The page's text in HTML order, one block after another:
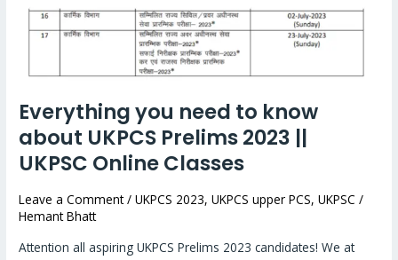
Everything you need to know
about UKPCS Prelims 2023 ||
UKPSC Online Classes
Leave a Comment /UKPCS 2023,UKPCS upper PCS,UKPSC /
Hemant Bhatt
Attention all aspiring UKPCS Prelims 2023 candidates! We at
know
2023
||
UKPSC
Classes